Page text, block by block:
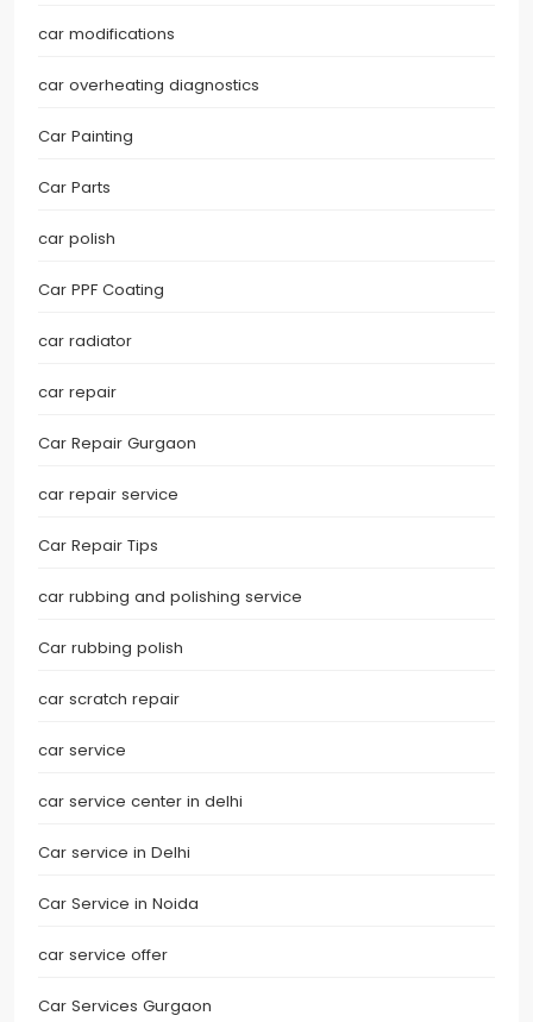
car modifications
car overheating diagnostics
Car Painting
Car Parts
car polish
Car PPF Coating
car radiator
car repair
Car Repair Gurgaon
car repair service
Car Repair Tips
car rubbing and polishing service
Car rubbing polish
car scratch repair
car service
car service center in delhi
Car service in Delhi
Car Service in Noida
car service offer
Car Services Gurgaon